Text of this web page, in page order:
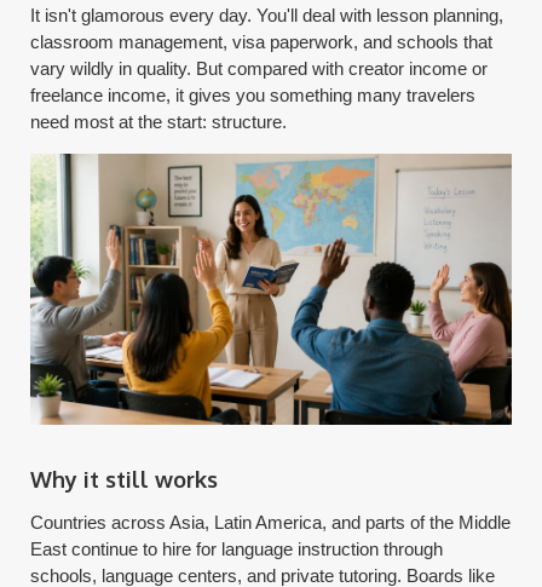
It isn't glamorous every day. You'll deal with lesson planning,
classroom management, visa paperwork, and schools that
vary wildly in quality. But compared with creator income or
freelance income, it gives you something many travelers
need most at the start: structure.
Why it still works
Countries across Asia, Latin America, and parts of the Middle
East continue to hire for language instruction through
schools, language centers, and private tutoring. Boards like